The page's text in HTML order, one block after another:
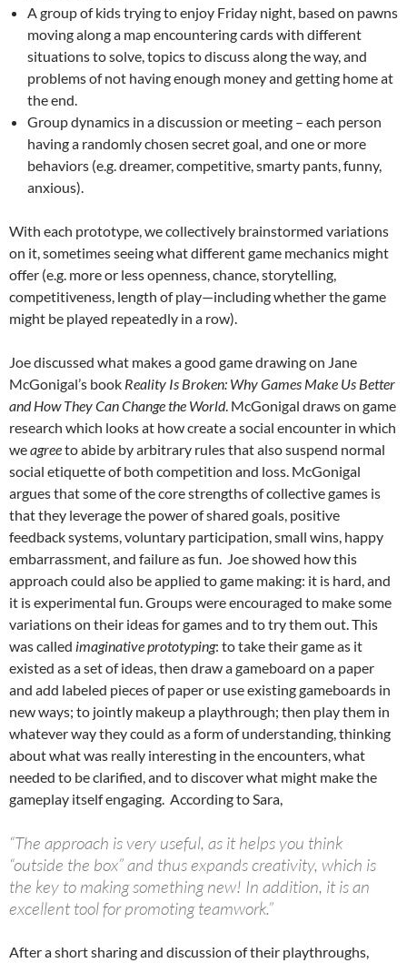
A group of kids trying to enjoy Friday night, based on pawns
moving along a map encountering cards with different
situations to solve, topics to discuss along the way, and
problems of not having enough money and getting home at
the end.
Group dynamics in a discussion or meeting – each person
having a randomly chosen secret goal, and one or more
behaviors (e.g. dreamer, competitive, smarty pants, funny,
anxious).
With each prototype, we collectively brainstormed variations
on it, sometimes seeing what different game mechanics might
offer (e.g. more or less openness, chance, storytelling,
competitiveness, length of play—including whether the game
might be played repeatedly in a row).
Joe discussed what makes a good game drawing on Jane
McGonigal’s book Reality Is Broken: Why Games Make Us Better
and How They Can Change the World. McGonigal draws on game
research which looks at how create a social encounter in which
weagreeto abide by arbitrary rules that also suspend normal
social etiquette of both competition and loss. McGonigal
argues that some of the core strengths of collective games is
that they leverage the power of shared goals, positive
feedback systems, voluntary participation, small wins, happy
embarrassment, and failure as fun. Joe showed how this
approach could also be applied to game making: it is hard, and
it is experimental fun. Groups were encouraged to make some
variations on their ideas for games and to try them out. This
was called imaginative prototyping: to take their game as it
existed as a set of ideas, then draw a gameboard on a paper
and add labeled pieces of paper or use existing gameboards in
new ways; to jointly makeup a playthrough; then play them in
whatever way they could as a form of understanding, thinking
about what was really interesting in the encounters, what
needed to be clarified, and to discover what might make the
gameplay itself engaging. According to Sara,
“The approach is very useful, as it helps you think
“outside the box” and thus expands creativity, which is
the key to making something new! In addition, it is an
excellent tool for promoting teamwork.”
After a short sharing and discussion of their playthroughs,